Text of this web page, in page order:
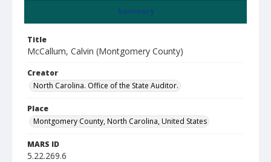
Summary
Title
McCallum, Calvin (Montgomery County)
Creator
North Carolina. Office of the State Auditor.
Place
Montgomery County, North Carolina, United States
MARS ID
5.22.269.6